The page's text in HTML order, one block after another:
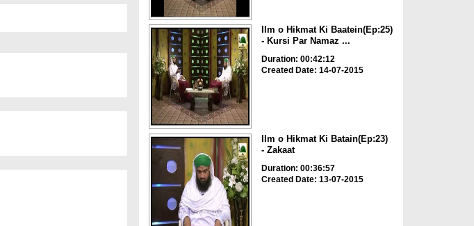
Ilm o Hikmat Ki Baatein(Ep:25)
- Kursi Par Namaz ...
Duration: 00:42:12
Created Date: 14-07-2015
Ilm o Hikmat Ki Batain(Ep:23)
- Zakaat
Duration: 00:36:57
Created Date: 13-07-2015